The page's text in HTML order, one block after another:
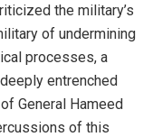
the military’s
of undermining
processes, a
entrenched
General Hameed
of this